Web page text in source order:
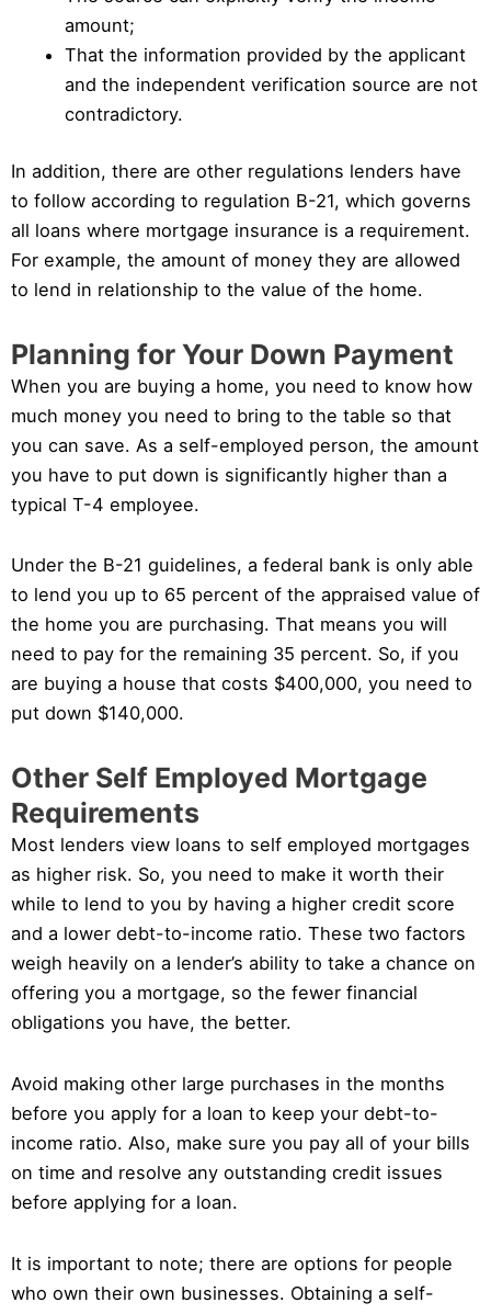
amount;
That the information provided by the applicant
and the independent verification source are not
contradictory.
In addition, there are other regulations lenders have
to follow according to regulation B-21, which governs
all loans where mortgage insurance is a requirement.
For example, the amount of money they are allowed
to lend in relationship to the value of the home.
Planning for Your Down Payment
When you are buying a home, you need to know how
much money you need to bring to the table so that
you can save. As a self-employed person, the amount
you have to put down is significantly higher than a
typical T-4 employee.
Under the B-21 guidelines, a federal bank is only able
to lend you up to 65 percent of the appraised value of
the home you are purchasing. That means you will
need to pay for the remaining 35 percent. So, if you
are buying a house that costs $400,000, you need to
put down $140,000.
Other Self Employed Mortgage
Requirements
Most lenders view loans to self employed mortgages
as higher risk. So, you need to make it worth their
while to lend to you by having a higher credit score
and a lower debt-to-income ratio. These two factors
weigh heavily on a lender’s ability to take a chance on
offering you a mortgage, so the fewer financial
obligations you have, the better.
Avoid making other large purchases in the months
before you apply for a loan to keep your debt-to-
income ratio. Also, make sure you pay all of your bills
on time and resolve any outstanding credit issues
before applying for a loan.
It is important to note; there are options for people
who own their own businesses. Obtaining a self-